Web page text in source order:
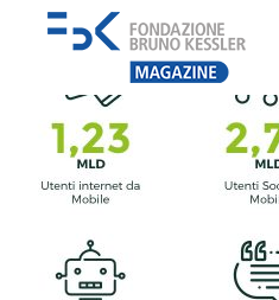
convergence-data-1